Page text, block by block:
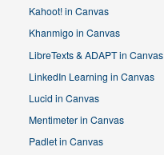
Kahoot! in Canvas
Khanmigo in Canvas
LibreTexts & ADAPT in Canvas
LinkedIn Learning in Canvas
Lucid in Canvas
Mentimeter in Canvas
Padlet in Canvas